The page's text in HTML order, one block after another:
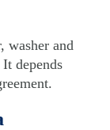
washer and
depends